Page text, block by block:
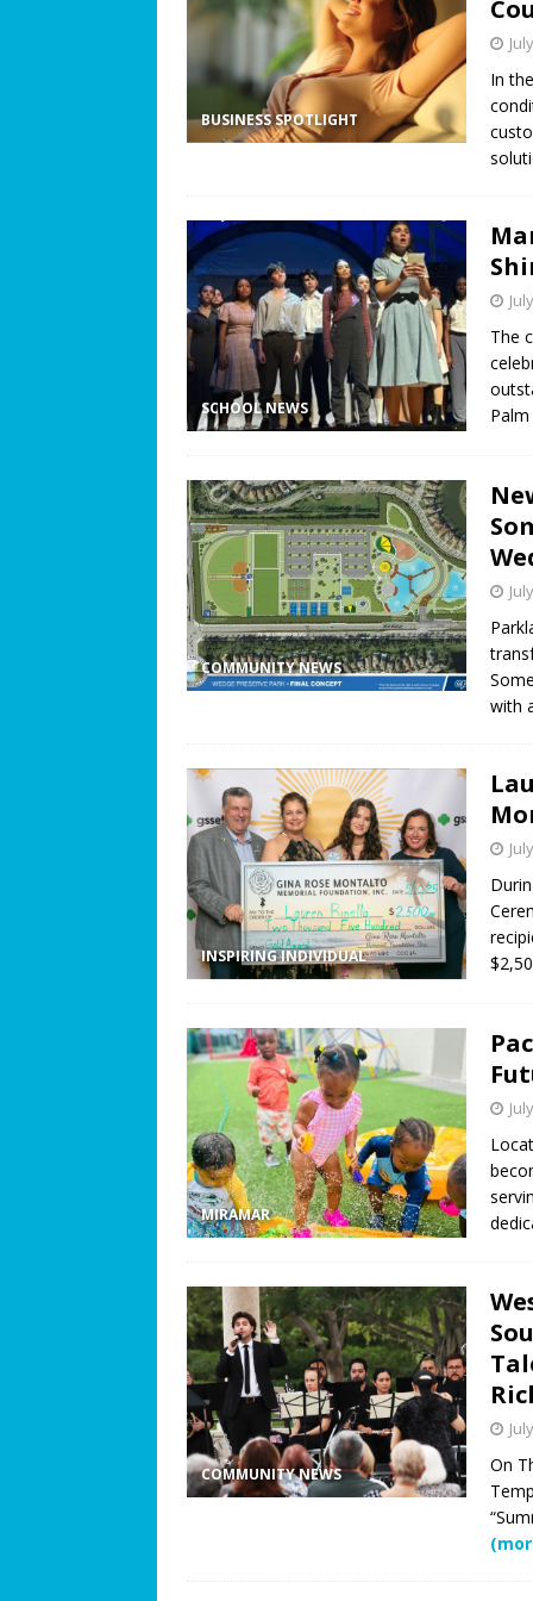
BUSINESS SPOTLIGHT
In
SCHOOL NEWS
The
COMMUNITY NEWS
with
INSPIRING INDIVIDUAL
MIRAMAR
COMMUNITY NEWS
On